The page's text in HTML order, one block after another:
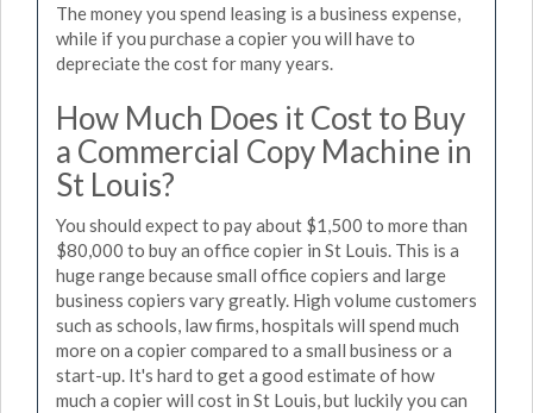
The money you spend leasing is a business expense,
while if you purchase a copier you will have to
depreciate the cost for many years.
How Much Does it Cost to Buy
a Commercial Copy Machine in
St Louis?
You should expect to pay about $1,500 to more than
$80,000 to buy an office copier in St Louis. This is a
huge range because small office copiers and large
business copiers vary greatly. High volume customers
such as schools, law firms, hospitals will spend much
more on a copier compared to a small business or a
start-up. It's hard to get a good estimate of how
much a copier will cost in St Louis, but luckily you can